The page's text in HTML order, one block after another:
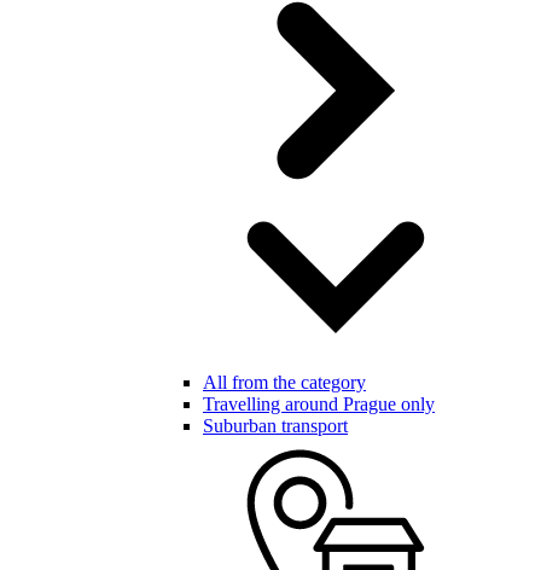
All from the category
Travelling around Prague only
Suburban transport